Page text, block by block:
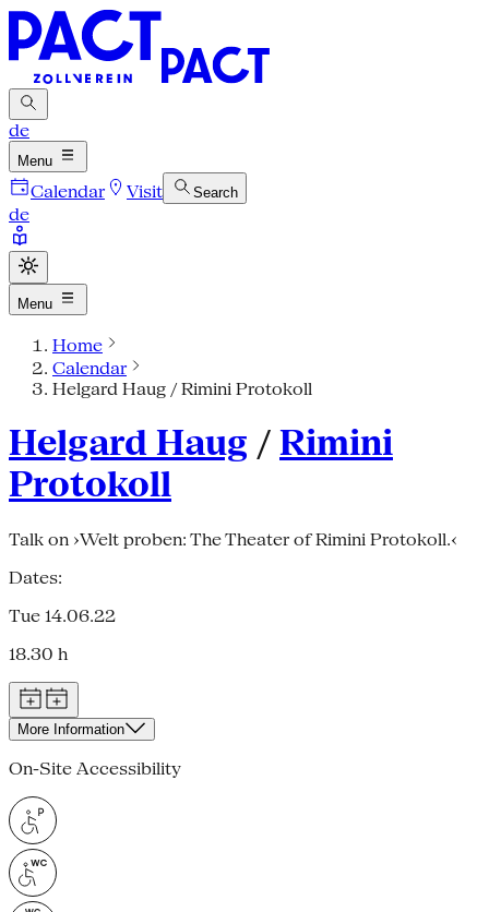
de
Menu
Calendar Visit Search
de
Menu
Home
Calendar
Helgard Haug / Rimini Protokoll
Helgard Haug / Rimini
Protokoll
Talk on ›Welt proben: The Theater of Rimini Protokoll.‹
Dates:
Tue 14.06.22
18.30 h
More Information
On-Site Accessibility